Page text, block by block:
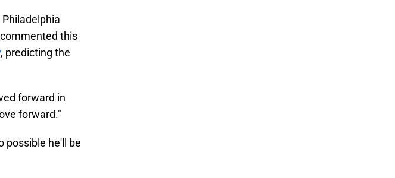
this
, predicting the
forward in
forward."
possible he'll be